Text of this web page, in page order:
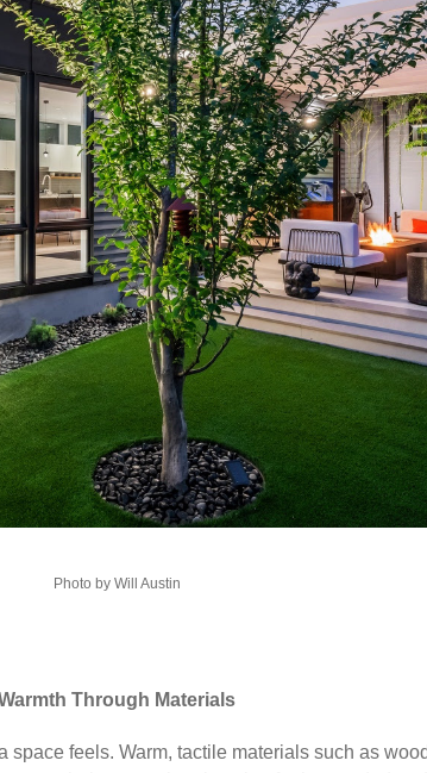
Photo by Will Austin
Through Materials
feels. Warm, tactile materials such as